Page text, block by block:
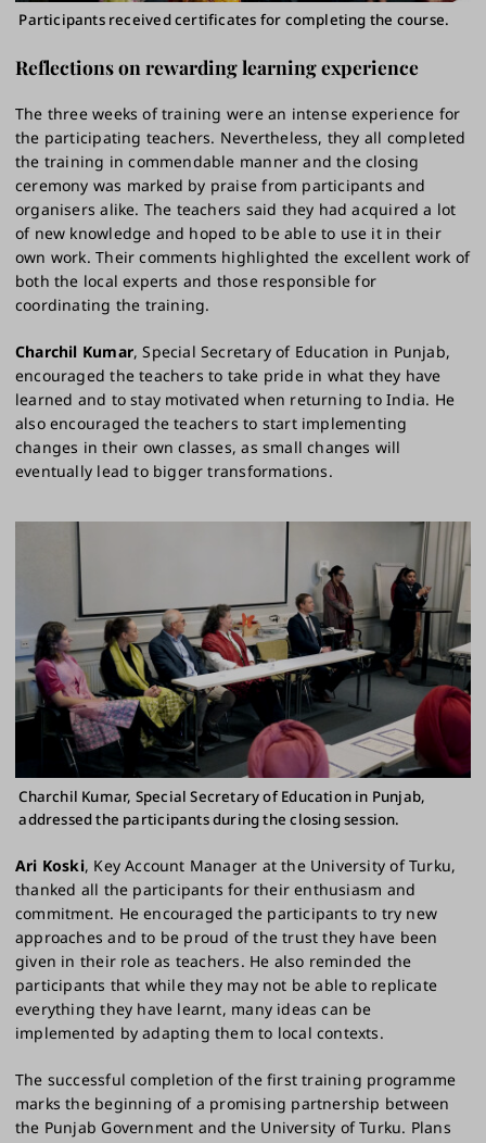
Participants received certificates for completing the course.
Reflections on rewarding learning experience
The three weeks of training were an intense experience for
the participating teachers. Nevertheless, they all completed
the training in commendable manner and the closing
ceremony was marked by praise from participants and
organisers alike. The teachers said they had acquired a lot
of new knowledge and hoped to be able to use it in their
own work. Their comments highlighted the excellent work of
both the local experts and those responsible for
coordinating the training.
Charchil Kumar, Special Secretary of Education in Punjab,
encouraged the teachers to take pride in what they have
learned and to stay motivated when returning to India. He
also encouraged the teachers to start implementing
changes in their own classes, as small changes will
eventually lead to bigger transformations.
Charchil Kumar, Special Secretary of Education in Punjab,
addressed the participants during the closing session.
Ari Koski, Key Account Manager at the University of Turku,
thanked all the participants for their enthusiasm and
commitment. He encouraged the participants to try new
approaches and to be proud of the trust they have been
given in their role as teachers. He also reminded the
participants that while they may not be able to replicate
everything they have learnt, many ideas can be
implemented by adapting them to local contexts.
The successful completion of the first training programme
marks the beginning of a promising partnership between
the Punjab Government and the University of Turku. Plans